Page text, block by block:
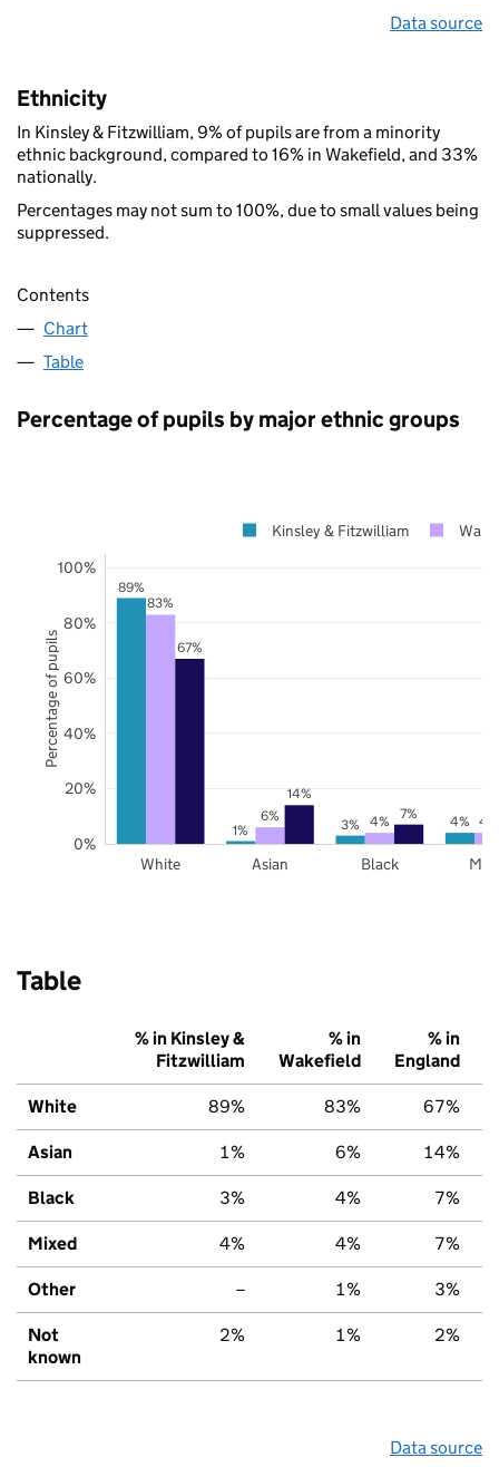
Data source
Ethnicity
In Kinsley & Fitzwilliam, 9% of pupils are from a minority
ethnic background, compared to 16% in Wakefield, and 33%
nationally.
Percentages may not sum to 100%, due to small values being
suppressed.
Contents
Chart
Table
Percentage of pupils by major ethnic groups
89%
1% 3% 4%
83%
6% 4% 4%
67%
14%
7%
White Asian Black
0%
20%
40%
60%
80%
100%
Kinsley & Fitzwilliam
Percentage of pupils
Table
% in Kinsley &
Fitzwilliam
% in
Wakefield
% in
England
White 89% 83% 67%
Asian 1% 6% 14%
Black 3% 4% 7%
Mixed 4% 4% 7%
Other – 1% 3%
Not
known
2% 1% 2%
Data source